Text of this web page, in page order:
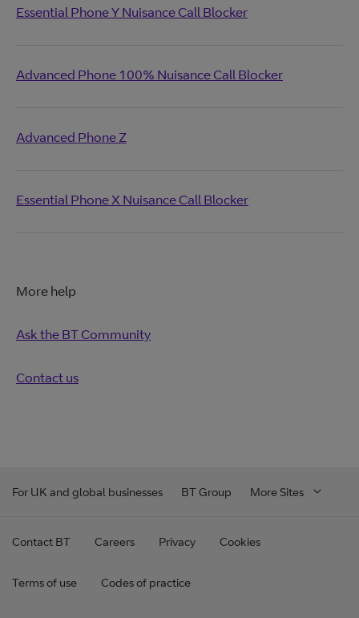
Essential Phone Y Nuisance Call Blocker
Advanced Phone 100% Nuisance Call Blocker
Advanced Phone Z
Essential Phone X Nuisance Call Blocker
More help
Ask the BT Community
Contact us
For UK and global businesses BT Group More Sites
Contact BT Careers Privacy Cookies
Terms of use Codes of practice